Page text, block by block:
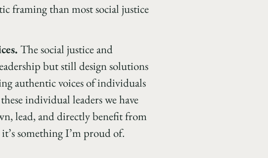
framing than most social justice
The social justice and
but still design solutions
authentic voices of individuals
individual leaders we have
lead, and directly benefit from
something I’m proud of.